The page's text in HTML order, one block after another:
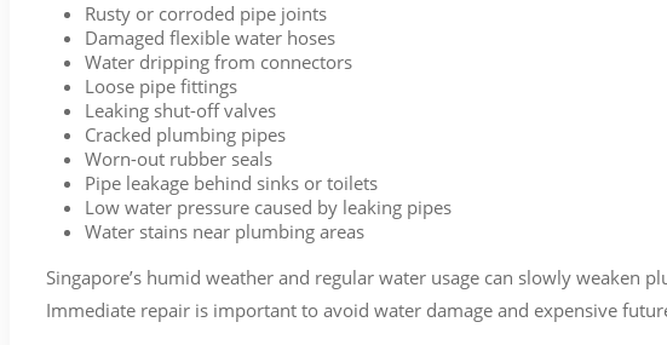
Rusty or corroded pipe joints
Damaged flexible water hoses
Water dripping from connectors
Loose pipe fittings
Leaking shut-off valves
Cracked plumbing pipes
Worn-out rubber seals
Pipe leakage behind sinks or toilets
Low water pressure caused by leaking pipes
Water stains near plumbing areas
Singapore’s humid weather and regular water usage can slowly
Immediate repair is important to avoid water damage and expensive